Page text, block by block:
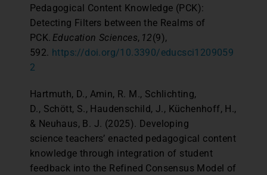
Pedagogical Content Knowledge (PCK):
Detecting Filters between the Realms of
PCK. Education Sciences, 12(9),
592. https://doi.org/10.3390/educsci1209059
2
Hartmuth, D., Amin, R. M., Schlichting,
D., Schött, S., Haudenschild, J., Küchenhoff, H.,
& Neuhaus, B. J. (2025). Developing
science teachers’ enacted pedagogical content
knowledge through integration of student
feedback into the Refined Consensus Model of